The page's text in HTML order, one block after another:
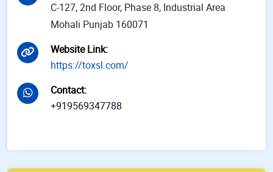
C-127, 2nd Floor, Phase 8, Industrial Area
Mohali Punjab 160071
Website Link:
https://toxsl.com/
Contact:
+919569347788